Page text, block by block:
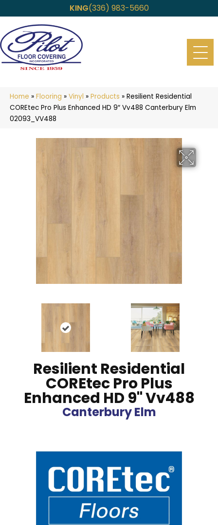
KING(336) 983-5660
Home » Flooring » Vinyl » Products » Resilient Residential
COREtec Pro Plus Enhanced HD 9″ Vv488 Canterbury Elm
02093_VV488
Resilient Residential
COREtec Pro Plus
Enhanced HD 9" Vv488
Canterbury Elm